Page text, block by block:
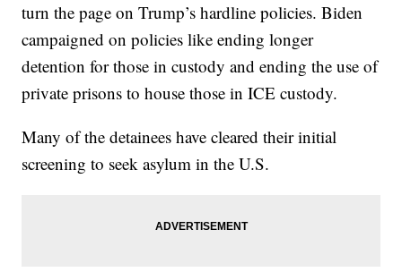
turn the page on Trump’s hardline policies. Biden
campaigned on policies like ending longer
detention for those in custody and ending the use of
private prisons to house those in ICE custody.
Many of the detainees have cleared their initial
screening to seek asylum in the U.S.